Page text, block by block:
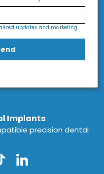
updates and marketing
Implants
precision dental
TikTokLinkedIn